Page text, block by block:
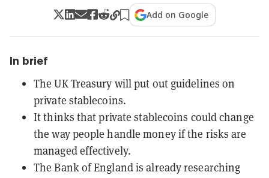
Add on Google
In brief
The UK Treasury will put out guidelines on
private stablecoins.
It thinks that private stablecoins could change
the way people handle money if the risks are
managed effectively.
The Bank of England is already researching